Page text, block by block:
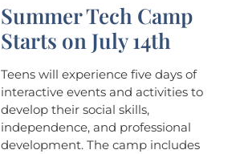
Summer Tech Camp
Starts on July 14th​
Teens will experience five days of
interactive events and activities to
develop their social skills,
independence, and professional
development. The camp includes